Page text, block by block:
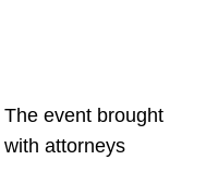
event brought
attorneys